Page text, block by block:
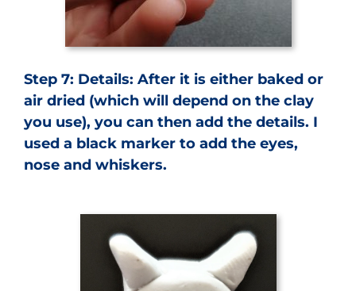
Step 7: Details: After it is either baked or
air dried (which will depend on the clay
you use), you can then add the details. I
used a black marker to add the eyes,
nose and whiskers.